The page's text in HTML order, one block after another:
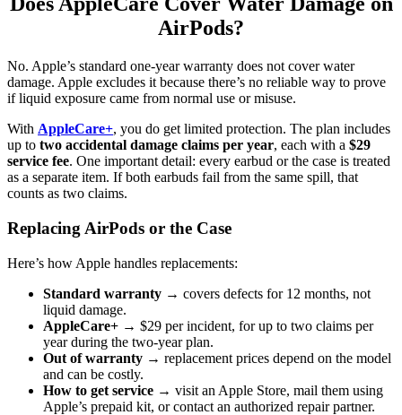
AirPods?
No. Apple’s standard one-year warranty does not cover water
damage. Apple excludes it because there’s no reliable way to prove
if liquid exposure came from normal use or misuse.
With AppleCare+, you do get limited protection. The plan includes
up to two accidental damage claims per year, each with a $29
service fee. One important detail: every earbud or the case is treated
as a separate item. If both earbuds fail from the same spill, that
counts as two claims.
Replacing AirPods or the Case
Here’s how Apple handles replacements:
Standard warranty → covers defects for 12 months, not
liquid damage.
AppleCare+ → $29 per incident, for up to two claims per
year during the two-year plan.
Out of warranty → replacement prices depend on the model
and can be costly.
How to get service → visit an Apple Store, mail them using
Apple’s prepaid kit, or contact an authorized repair partner.